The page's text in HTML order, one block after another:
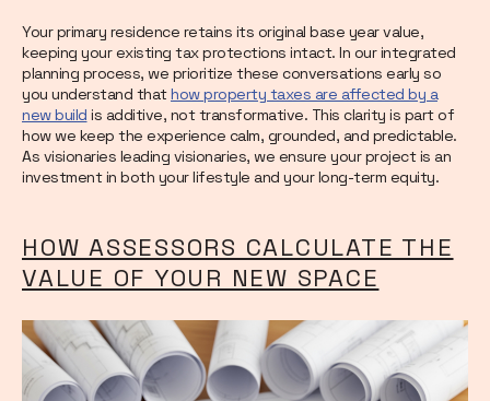
Your primary residence retains its original base year value,
keeping your existing tax protections intact. In our integrated
planning process, we prioritize these conversations early so
you understand thathow property taxes are affected by a
new build is additive, not transformative. This clarity is part of
how we keep the experience calm, grounded, and predictable.
As visionaries leading visionaries, we ensure your project is an
investment in both your lifestyle and your long-term equity.
HOW ASSESSORS CALCULATE THE
VALUE OF YOUR NEW SPACE